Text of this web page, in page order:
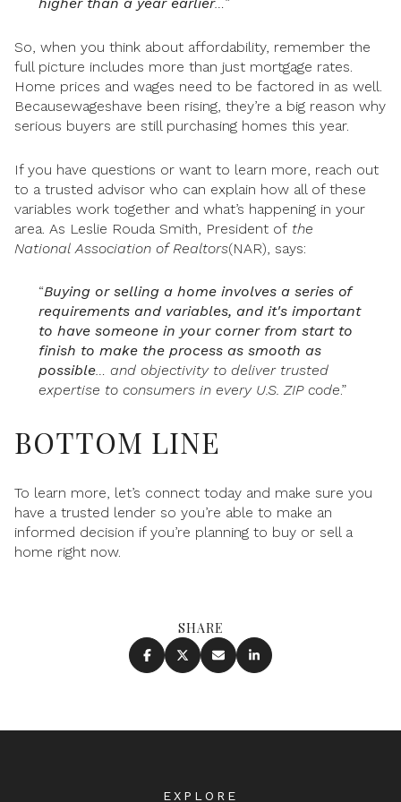
So, when you think about affordability, remember the
full picture includes more than just mortgage rates.
Home prices and wages need to be factored in as well.
Becausewageshave been rising, they’re a big reason why
serious buyers are still purchasing homes this year.
If you have questions or want to learn more, reach out
to a trusted advisor who can explain how all of these
variables work together and what’s happening in your
area. As Leslie Rouda Smith, President of the
National Association of Realtors(NAR), says:
“Buying or selling a home involves a series of
requirements and variables, and it's important
to have someone in your corner from start to
finish to make the process as smooth as
possible… and objectivity to deliver trusted
expertise to consumers in every U.S. ZIP code.”
BOTTOM LINE
To learn more, let’s connect today and make sure you
have a trusted lender so you’re able to make an
informed decision if you’re planning to buy or sell a
home right now.
SHARE
EXPLORE